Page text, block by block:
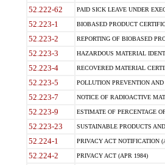
52.222-62 PAID SICK LEAVE UNDER
52.223-1 BIOBASED PRODUCT
52.223-2 REPORTING OF BIOBASED
52.223-3 HAZARDOUS MATERIAL
52.223-4 RECOVERED MATERIAL
52.223-5 POLLUTION PREVENTION
52.223-7 NOTICE OF RADIOACTIVE
52.223-9 ESTIMATE OF PERCENTAGE
52.223-23 SUSTAINABLE PRODUCTS
52.224-1 PRIVACY ACT NOTIFICATION
52.224-2 PRIVACY ACT (APR 1984)